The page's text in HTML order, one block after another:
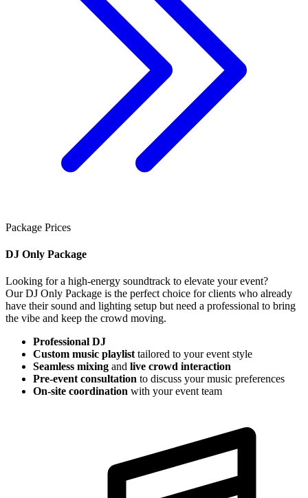
Package Prices
DJ Only Package
Looking for a high-energy soundtrack to elevate your event?
Our DJ Only Package is the perfect choice for clients who already
have their sound and lighting setup but need a professional to bring
the vibe and keep the crowd moving.
Professional DJ
Custom music playlisttailored to your event style
Seamless mixing and live crowd interaction
Pre-event consultation to discuss your music preferences
On-site coordination with your event team